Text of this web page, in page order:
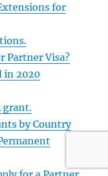
for
Partner Visa?
in 2020
grant.
by Country